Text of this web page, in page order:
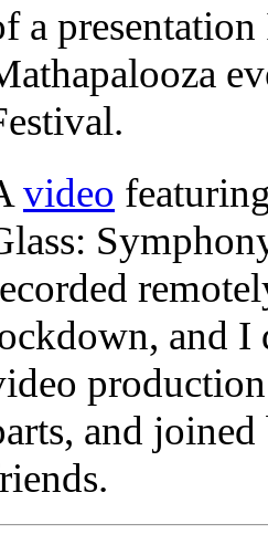
a
video
and I
and